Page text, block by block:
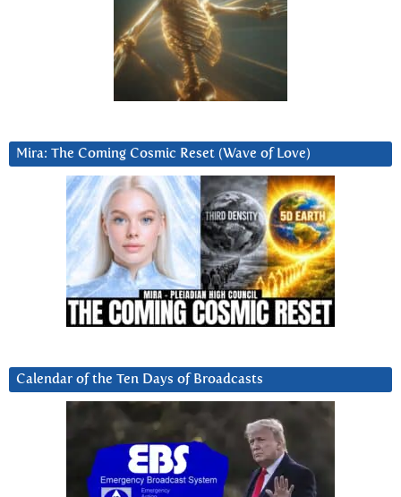
Mira: The Coming Cosmic Reset (Wave of Love)
Calendar of the Ten Days of Broadcasts